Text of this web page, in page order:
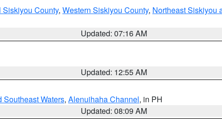
Siskiyou County, Western Siskiyou County, Northeast Siskiyou
Updated: 07:16 AM
Updated: 12:55 AM
Southeast Waters, Alenuihaha Channel, in PH
Updated: 08:09 AM